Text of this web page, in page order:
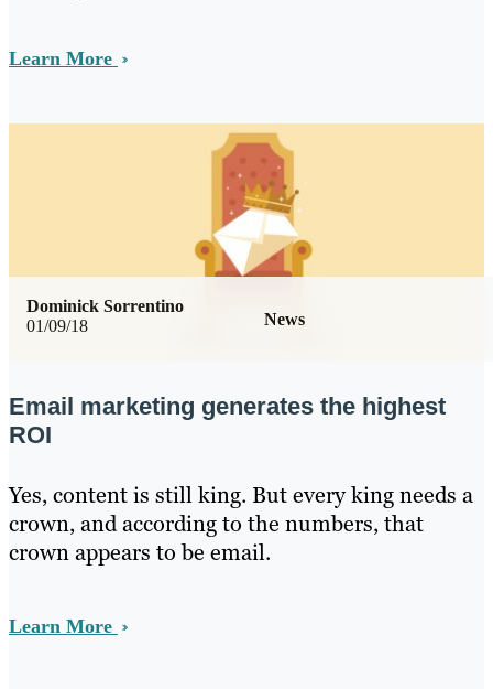
Learn More
01/09/18 News
Dominick Sorrentino
Email marketing generates the highest
ROI
Yes, content is still king. But every king needs a
crown, and according to the numbers, that
crown appears to be email.
Learn More